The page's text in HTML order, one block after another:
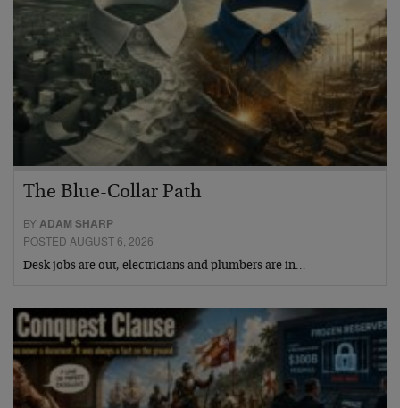
The Blue-Collar Path
BYADAM SHARP
POSTED AUGUST 6, 2026
Desk jobs are out, electricians and plumbers are in…